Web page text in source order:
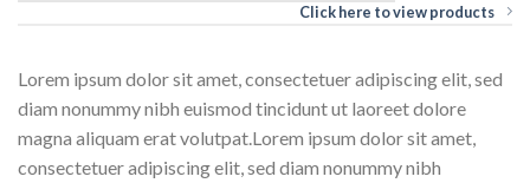
Click here to view products
Lorem ipsum dolor sit amet, consectetuer adipiscing elit, sed
diam nonummy nibh euismod tincidunt ut laoreet dolore
magna aliquam erat volutpat.Lorem ipsum dolor sit amet,
consectetuer adipiscing elit, sed diam nonummy nibh